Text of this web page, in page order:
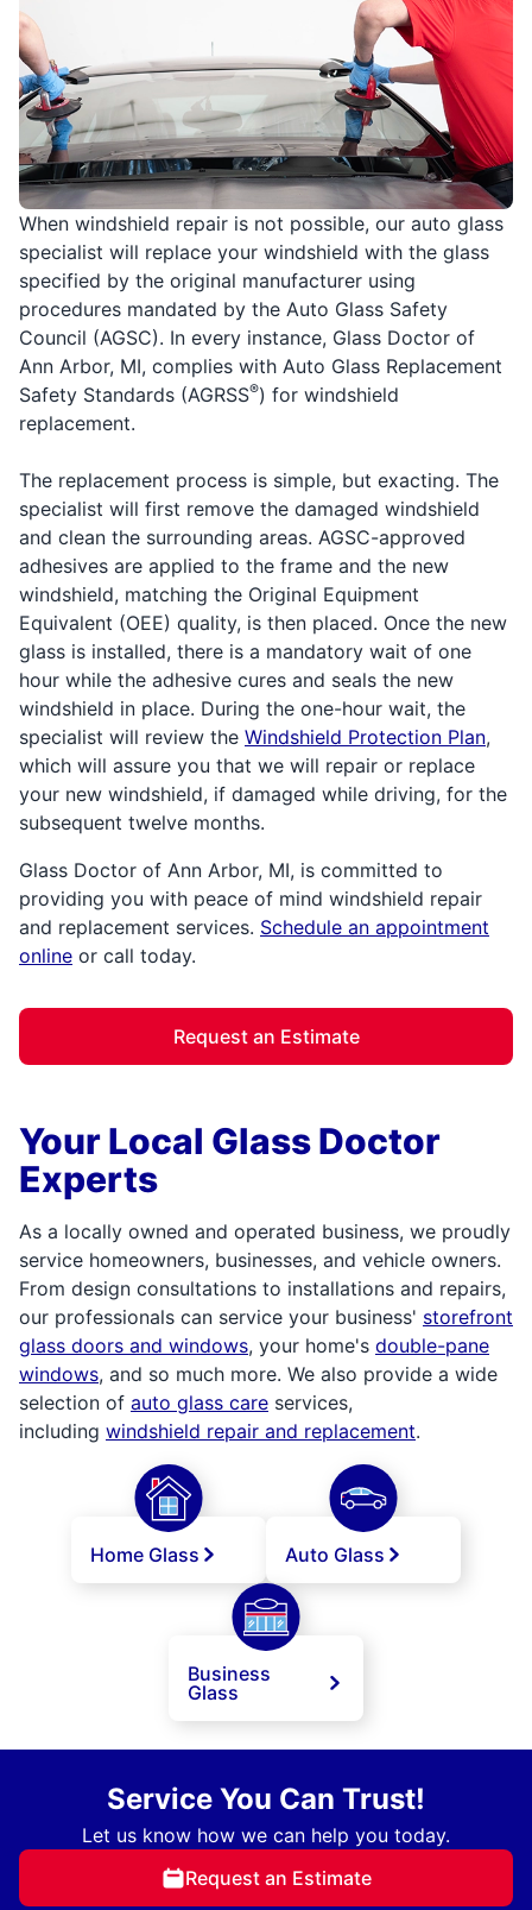
When windshield repair is not possible, our auto glass
specialist will replace your windshield with the glass
specified by the original manufacturer using
procedures mandated by the Auto Glass Safety
Council (AGSC). In every instance, Glass Doctor of
Ann Arbor, MI, complies with Auto Glass Replacement
Safety Standards (AGRSS®) for windshield
replacement.
The replacement process is simple, but exacting. The
specialist will first remove the damaged windshield
and clean the surrounding areas. AGSC-approved
adhesives are applied to the frame and the new
windshield, matching the Original Equipment
Equivalent (OEE) quality, is then placed. Once the new
glass is installed, there is a mandatory wait of one
hour while the adhesive cures and seals the new
windshield in place. During the one-hour wait, the
specialist will review the Windshield Protection Plan,
which will assure you that we will repair or replace
your new windshield, if damaged while driving, for the
subsequent twelve months.
Glass Doctor of Ann Arbor, MI, is committed to
providing you with peace of mind windshield repair
and replacement services. Schedule an appointment
online or call today.
Request an Estimate
Your Local Glass Doctor
Experts
As a locally owned and operated business, we proudly
service homeowners, businesses, and vehicle owners.
From design consultations to installations and repairs,
our professionals can service your business' storefront
glass doors and windows, your home's double-pane
windows, and so much more. We also provide a wide
selection of auto glass care services,
including windshield repair and replacement.
Home Glass Auto Glass
Business
Glass
Service You Can Trust!
Let us know how we can help you today.
Request an Estimate